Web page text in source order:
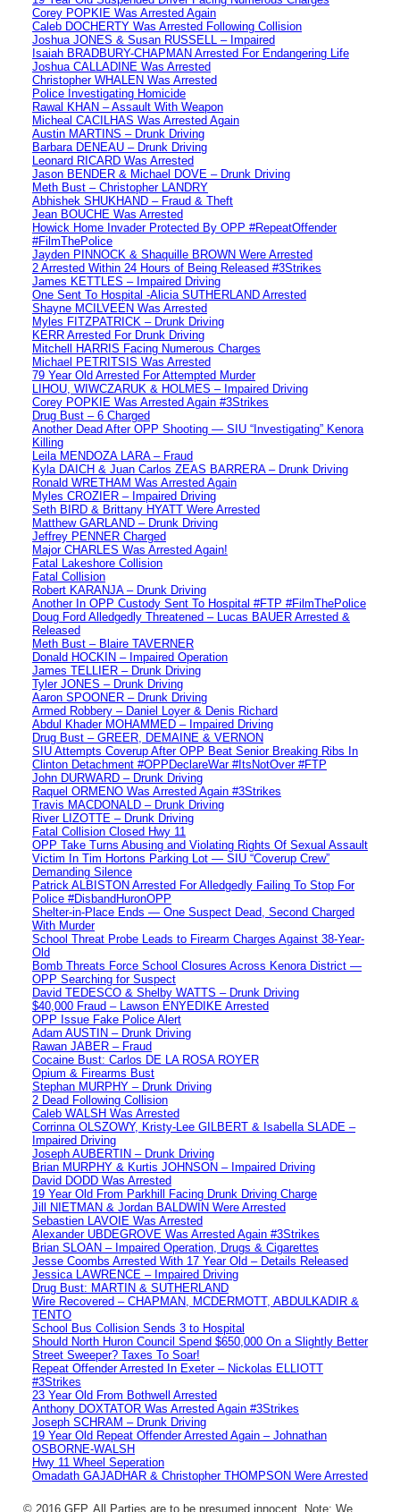
Corey POPKIE Was Arrested Again
Caleb DOCHERTY Was Arrested Following Collision
Joshua JONES & Susan RUSSELL – Impaired
Isaiah BRADBURY-CHAPMAN Arrested For Endangering Life
Joshua CALLADINE Was Arrested
Christopher WHALEN Was Arrested
Police Investigating Homicide
Rawal KHAN – Assault With Weapon
Micheal CACILHAS Was Arrested Again
Austin MARTINS – Drunk Driving
Barbara DENEAU – Drunk Driving
Leonard RICARD Was Arrested
Jason BENDER & Michael DOVE – Drunk Driving
Meth Bust – Christopher LANDRY
Abhishek SHUKHAND – Fraud & Theft
Jean BOUCHE Was Arrested
Howick Home Invader Protected By OPP #RepeatOffender
#FilmThePolice
Jayden PINNOCK & Shaquille BROWN Were Arrested
2 Arrested Within 24 Hours of Being Released #3Strikes
James KETTLES – Impaired Driving
One Sent To Hospital -Alicia SUTHERLAND Arrested
Shayne MCILVEEN Was Arrested
Myles FITZPATRICK – Drunk Driving
KERR Arrested For Drunk Driving
Mitchell HARRIS Facing Numerous Charges
Michael PETRITSIS Was Arrested
79 Year Old Arrested For Attempted Murder
LIHOU, WIWCZARUK & HOLMES – Impaired Driving
Corey POPKIE Was Arrested Again #3Strikes
Drug Bust – 6 Charged
Another Dead After OPP Shooting — SIU “Investigating” Kenora
Killing
Leila MENDOZA LARA – Fraud
Kyla DAICH & Juan Carlos ZEAS BARRERA – Drunk Driving
Ronald WRETHAM Was Arrested Again
Myles CROZIER – Impaired Driving
Seth BIRD & Brittany HYATT Were Arrested
Matthew GARLAND – Drunk Driving
Jeffrey PENNER Charged
Major CHARLES Was Arrested Again!
Fatal Lakeshore Collision
Fatal Collision
Robert KARANJA – Drunk Driving
Another In OPP Custody Sent To Hospital #FTP #FilmThePolice
Doug Ford Alledgedly Threatened – Lucas BAUER Arrested &
Released
Meth Bust – Blaire TAVERNER
Donald HOCKIN – Impaired Operation
James TELLIER – Drunk Driving
Tyler JONES – Drunk Driving
Aaron SPOONER – Drunk Driving
Armed Robbery – Daniel Loyer & Denis Richard
Abdul Khader MOHAMMED – Impaired Driving
Drug Bust – GREER, DEMAINE & VERNON
SIU Attempts Coverup After OPP Beat Senior Breaking Ribs In
Clinton Detachment #OPPDeclareWar #ItsNotOver #FTP
John DURWARD – Drunk Driving
Raquel ORMENO Was Arrested Again #3Strikes
Travis MACDONALD – Drunk Driving
River LIZOTTE – Drunk Driving
Fatal Collision Closed Hwy 11
OPP Take Turns Abusing and Violating Rights Of Sexual Assault
Victim In Tim Hortons Parking Lot — SIU “Coverup Crew”
Demanding Silence
Patrick ALBISTON Arrested For Alledgedly Failing To Stop For
Police #DisbandHuronOPP
Shelter-in-Place Ends — One Suspect Dead, Second Charged
With Murder
School Threat Probe Leads to Firearm Charges Against 38-Year-
Old
Bomb Threats Force School Closures Across Kenora District —
OPP Searching for Suspect
David TEDESCO & Shelby WATTS – Drunk Driving
$40,000 Fraud – Lawson ENYEDIKE Arrested
OPP Issue Fake Police Alert
Adam AUSTIN – Drunk Driving
Rawan JABER – Fraud
Cocaine Bust: Carlos DE LA ROSA ROYER
Opium & Firearms Bust
Stephan MURPHY – Drunk Driving
2 Dead Following Collision
Caleb WALSH Was Arrested
Corrinna OLSZOWY, Kristy-Lee GILBERT & Isabella SLADE –
Impaired Driving
Joseph AUBERTIN – Drunk Driving
Brian MURPHY & Kurtis JOHNSON – Impaired Driving
David DODD Was Arrested
19 Year Old From Parkhill Facing Drunk Driving Charge
Jill NIETMAN & Jordan BALDWIN Were Arrested
Sebastien LAVOIE Was Arrested
Alexander UBDEGROVE Was Arrested Again #3Strikes
Brian SLOAN – Impaired Operation, Drugs & Cigarettes
Jesse Coombs Arrested With 17 Year Old – Details Released
Jessica LAWRENCE – Impaired Driving
Drug Bust: MARTIN & SUTHERLAND
Wire Recovered – CHAPMAN, MCDERMOTT, ABDULKADIR &
TENTO
School Bus Collision Sends 3 to Hospital
Should North Huron Council Spend $650,000 On a Slightly Better
Street Sweeper? Taxes To Soar!
Repeat Offender Arrested In Exeter – Nickolas ELLIOTT
#3Strikes
23 Year Old From Bothwell Arrested
Anthony DOXTATOR Was Arrested Again #3Strikes
Joseph SCHRAM – Drunk Driving
19 Year Old Repeat Offender Arrested Again – Johnathan
OSBORNE-WALSH
Hwy 11 Wheel Seperation
Omadath GAJADHAR & Christopher THOMPSON Were Arrested
© 2016 GFP. All Parties are to be presumed innocent. Note: We